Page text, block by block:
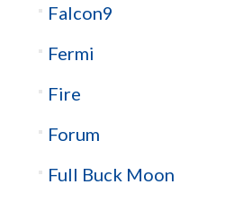
Falcon9
Fermi
Fire
Forum
Full Buck Moon